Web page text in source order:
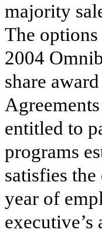
majority
The options
2004
share
entitled to
programs
satisfies
year of